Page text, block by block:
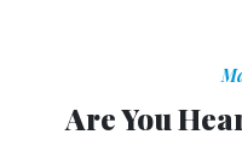
Are You